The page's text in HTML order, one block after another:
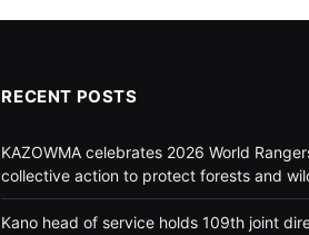
RECENT POSTS
KAZOWMA celebrates 2026 World
collective action to protect forests and
Kano head of service holds 109th joint